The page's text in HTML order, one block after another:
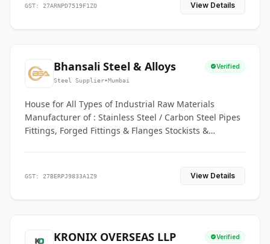
GST: 27ARNPD7519F1ZO View Details
Bhansali Steel & Alloys Verified
Steel Supplier•Mumbai
House for All Types of Industrial Raw Materials
Manufacturer of : Stainless Steel / Carbon Steel Pipes
Fittings, Forged Fittings & Flanges Stockists &
GST: 27BERPJ9833A1Z9 View Details
KRONIX OVERSEAS LLP Verified